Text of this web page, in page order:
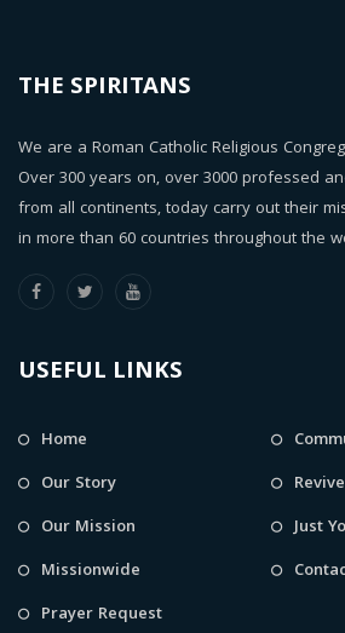
THE SPIRITANS
We are a Roman Catholic Religious
Over 300 years on, over 3000 professed
from all continents, today carry out their
in more than 60 countries throughout the
USEFUL LINKS
Home
Our Story
Revive
Our Mission
Just
Missionwide
Prayer Request